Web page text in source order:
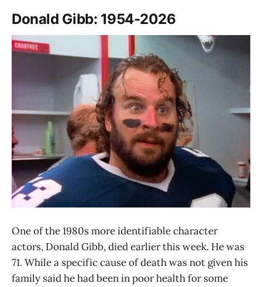
Donald Gibb: 1954-2026
One of the 1980s more identifiable character
actors, Donald Gibb, died earlier this week. He was
71. While a specific cause of death was not given his
family said he had been in poor health for some